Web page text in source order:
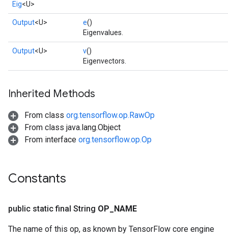
Eig<U>
Output<U> e()
Eigenvalues.
Output<U> v()
Eigenvectors.
Inherited Methods
From class org.tensorflow.op.RawOp
From class java.lang.Object
From interface org.tensorflow.op.Op
Constants
public static final String OP NAME
The name of this op, as known by TensorFlow core engine